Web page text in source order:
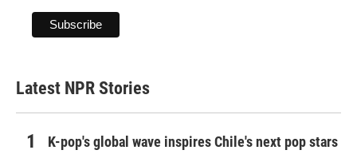
Latest NPR Stories
K-pop's global wave inspires Chile's next pop stars